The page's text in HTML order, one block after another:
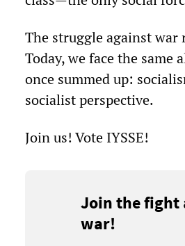
The struggle against war
Today, we face the
once summed up:
socialist perspective.
Join us! Vote IYSSE!
Join the fight
war!